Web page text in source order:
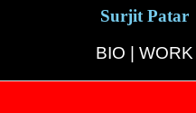
Surjit Patar
BIO
WORK